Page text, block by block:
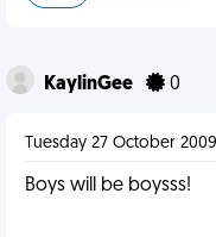
KaylinGee 0
Tuesday 27 October 2009
Boys will be boysss!